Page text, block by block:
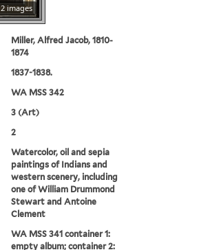
2 images
Miller, Alfred Jacob, 1810-
1874
1837-1838.
WA MSS 342
3 (Art)
2
Watercolor, oil and sepia
paintings of Indians and
western scenery, including
one of William Drummond
Stewart and Antoine
Clement
WA MSS 341 container 1:
empty album; container 2: